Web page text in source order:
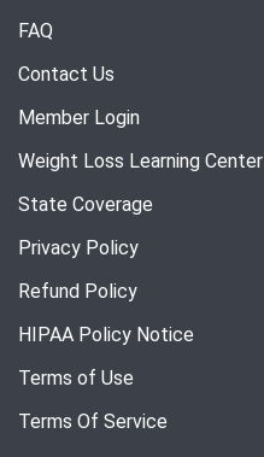
FAQ
Contact Us
Member Login
Weight Loss Learning Center
State Coverage
Privacy Policy
Refund Policy
HIPAA Policy Notice
Terms of Use
Terms Of Service